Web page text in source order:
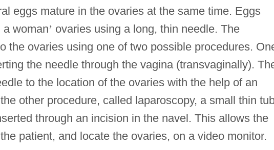
eggs mature in the ovaries at the same time. Eggs
a woman’ ovaries using a long, thin needle. The
the ovaries using one of two possible procedures.
the needle through the vagina (transvaginally).
to the location of the ovaries with the help of an
other procedure, called laparoscopy, a small thin
through an incision in the navel. This allows the
patient, and locate the ovaries, on a video monitor.